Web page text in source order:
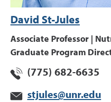
David St-Jules
Associate Professor |
Graduate Program
(775) 682-6635
stjules@unr.edu